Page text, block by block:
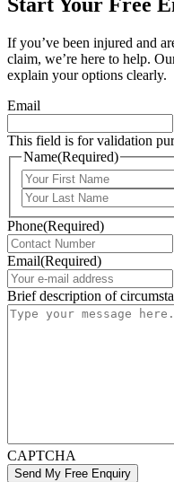
If you’ve been injured and
claim, we’re here to help.
explain your options clearly.
Email
This field is for validation
Name(Required)
Phone(Required)
Email(Required)
Brief description of
CAPTCHA